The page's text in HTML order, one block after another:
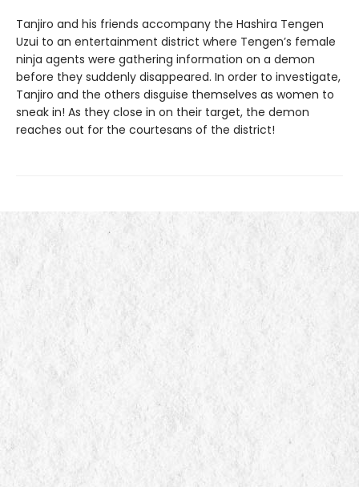
Tanjiro and his friends accompany the Hashira Tengen
Uzui to an entertainment district where Tengen’s female
ninja agents were gathering information on a demon
before they suddenly disappeared. In order to investigate,
Tanjiro and the others disguise themselves as women to
sneak in! As they close in on their target, the demon
reaches out for the courtesans of the district!